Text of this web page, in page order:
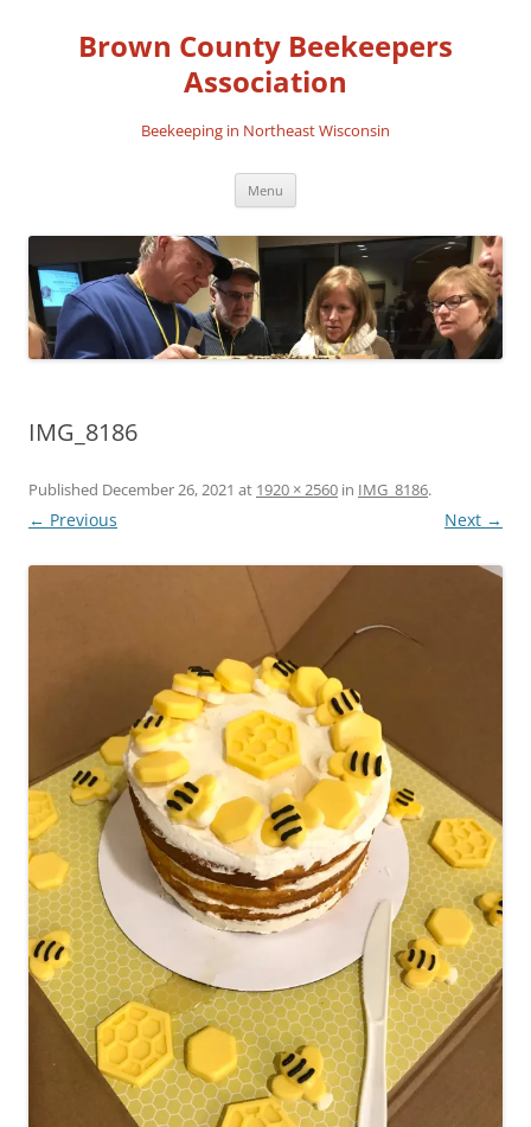
contentBrown County Beekeepers
Association
Beekeeping in Northeast Wisconsin
Menu
IMG_8186
Published December 26, 2021 at 1920 × 2560 in IMG_8186.
← Previous Next →